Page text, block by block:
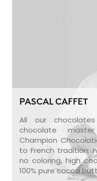
PASCAL CAFFET
All our
chocolate
Champion
to French tradition:
no coloring, high
100% pure cocoa